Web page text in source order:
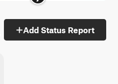
Add Status Report